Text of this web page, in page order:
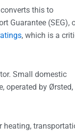
this to
Guarantee (SEG),
, which is a
Small domestic
operated by Ørsted,
heating,